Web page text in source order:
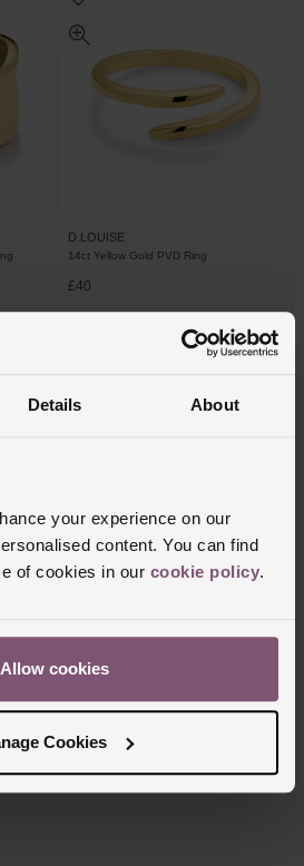
Details About
your experience on our
content. You can find
of cookies in our cookie policy.
Allow cookies
Cookies
D.LOUISE
14ct Yellow Gold PVD Ring
£40
7/7 Results